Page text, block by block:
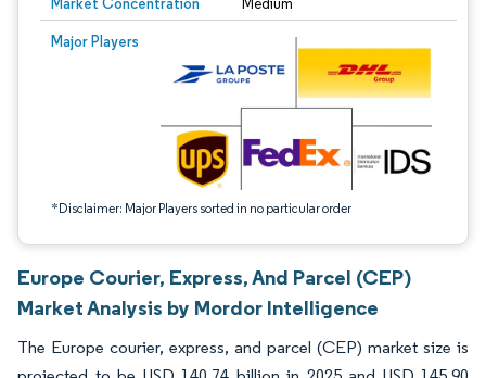
Medium
Major Players
*Disclaimer: Major Players sorted in no particular order
Image © Mordor Intelligence. Reuse requires attribution under CC BY 4.0.
Europe Courier, Express, And Parcel (CEP)
Market Analysis by Mordor Intelligence
The Europe courier, express, and parcel (CEP) market size is